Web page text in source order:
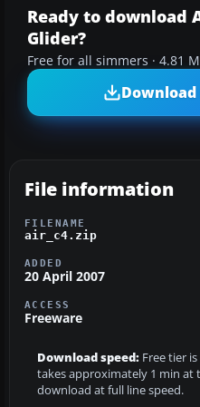
Ready to download
Glider?
Free for all simmers · 4.81
Download
File information
FILENAME
air_c4.zip
ADDED
20 April 2007
ACCESS
Freeware
Download speed: Free tier
takes approximately 1 min at
download at full line speed.